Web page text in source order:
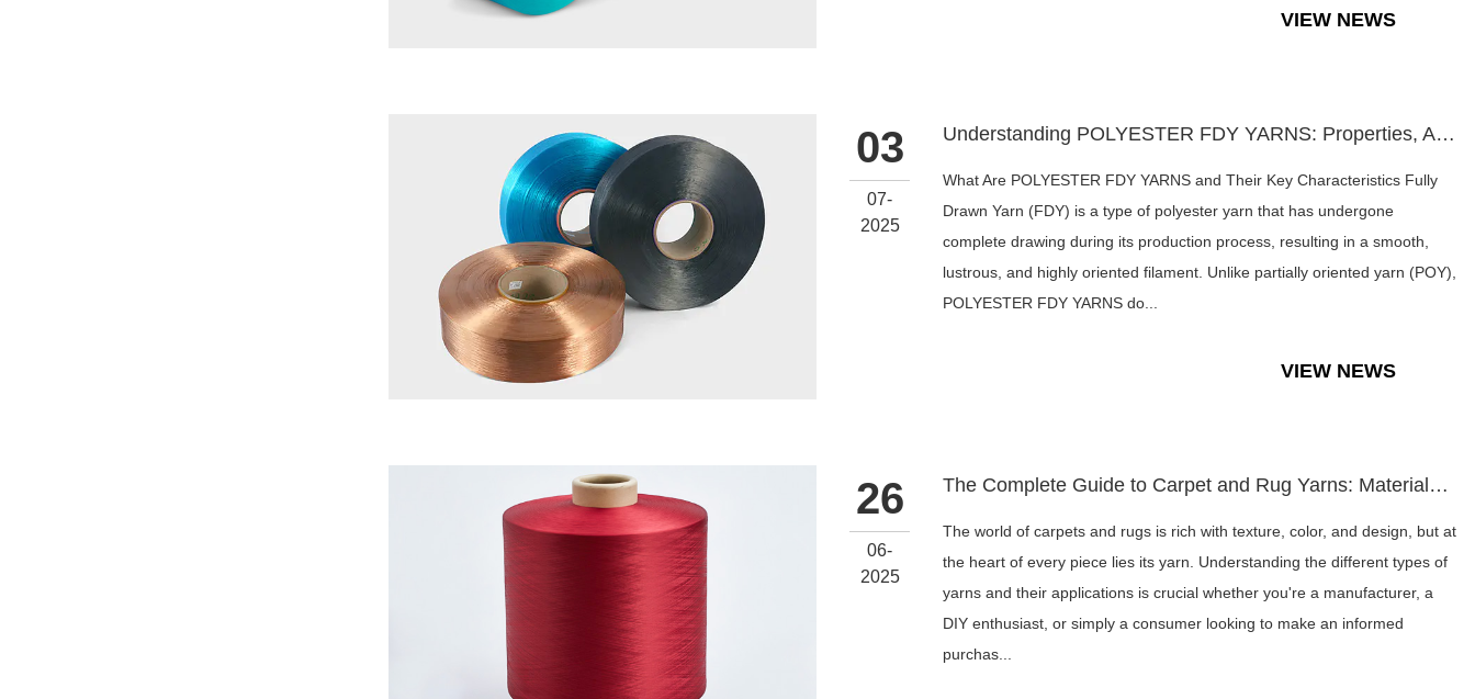
VIEW NEWS
03
07-
2025
Understanding POLYESTER FDY YARNS: Properties, Applications,...
What Are POLYESTER FDY YARNS and Their Key Characteristics Fully
Drawn Yarn (FDY) is a type of polyester yarn that has undergone
complete drawing during its production process, resulting in a smooth,
lustrous, and highly oriented filament. Unlike partially oriented yarn (POY),
POLYESTER FDY YARNS do...
VIEW NEWS
26
06-
2025
The Complete Guide to Carpet and Rug Yarns: Materials, Selec...
The world of carpets and rugs is rich with texture, color, and design, but at
the heart of every piece lies its yarn. Understanding the different types of
yarns and their applications is crucial whether you're a manufacturer, a
DIY enthusiast, or simply a consumer looking to make an informed
purchas...